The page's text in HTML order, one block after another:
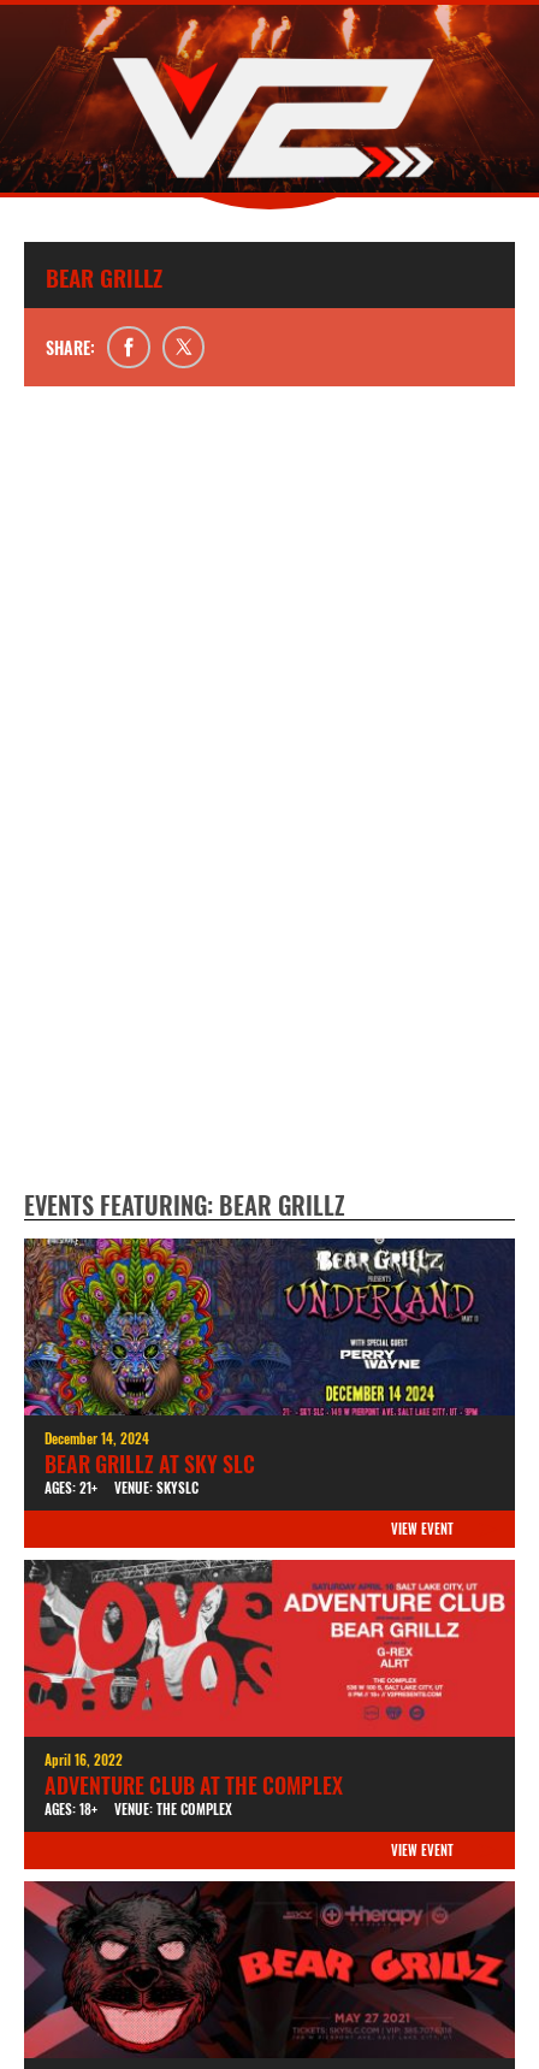
BEAR GRILLZ
SHARE:
EVENTS FEATURING: BEAR GRILLZ
December 14, 2024
BEAR GRILLZ AT SKY SLC
AGES: 21+ VENUE: SKYSLC
VIEW EVENT
April 16, 2022
ADVENTURE CLUB AT THE COMPLEX
AGES: 18+ VENUE: THE COMPLEX
VIEW EVENT